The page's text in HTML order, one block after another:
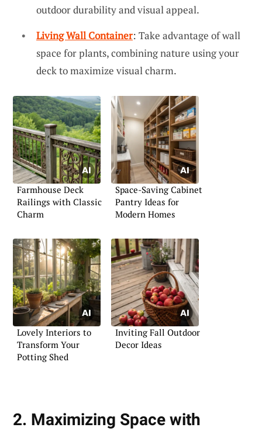
outdoor durability and visual appeal.
Living Wall Container: Take advantage of wall
space for plants, combining nature using your
deck to maximize visual charm.
Farmhouse Deck
Railings with Classic
Charm
Space-Saving Cabinet
Pantry Ideas for
Modern Homes
Lovely Interiors to
Transform Your
Potting Shed
Inviting Fall Outdoor
Decor Ideas
2. Maximizing Space with